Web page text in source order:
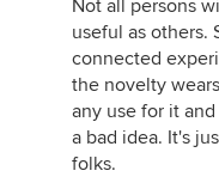
Not all persons
useful as others.
connected
the novelty
any use for it
a bad idea. It's
folks.